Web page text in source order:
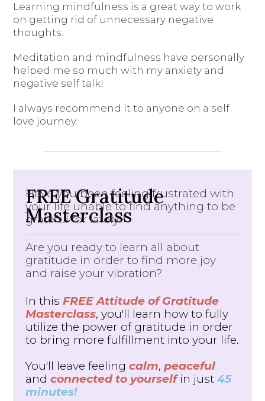
Learning mindfulness is a great way to work
on getting rid of unnecessary negative
thoughts.
Meditation and mindfulness have personally
helped me so much with my anxiety and
negative self talk!
I always recommend it to anyone on a self
love journey.
FREE Gratitude
Masterclass
Have you been feeling frustrated with
your life unable to find anything to be
grateful for lately?
Are you ready to learn all about
gratitude in order to find more joy
and raise your vibration?
In this FREE Attitude of Gratitude
Masterclass, you'll learn how to fully
utilize the power of gratitude in order
to bring more fulfillment into your life.
You'll leave feeling calm, peaceful
and connected to yourselfin just 45
minutes!